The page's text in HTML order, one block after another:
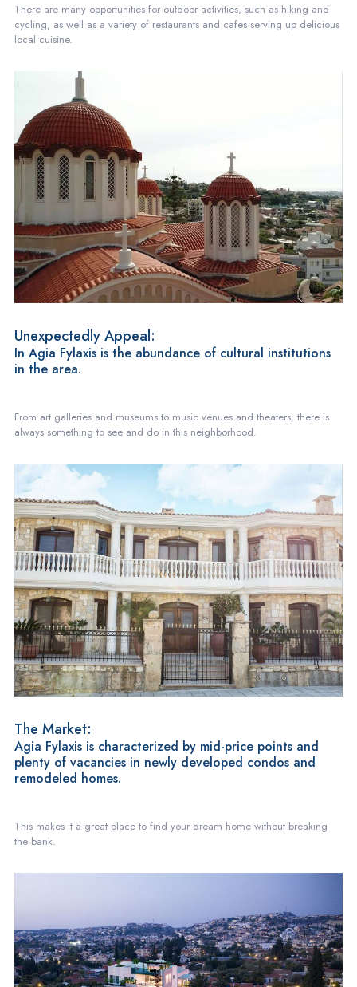
There are many opportunities for outdoor activities, such as hiking and
cycling, as well as a variety of restaurants and cafes serving up delicious
local cuisine.
Unexpectedly Appeal:
In Agia Fylaxis is the abundance of cultural institutions
in the area.
From art galleries and museums to music venues and theaters, there is
always something to see and do in this neighborhood.
The Market:
Agia Fylaxis is characterized by mid-price points and
plenty of vacancies in newly developed condos and
remodeled homes.
This makes it a great place to find your dream home without breaking
the bank.